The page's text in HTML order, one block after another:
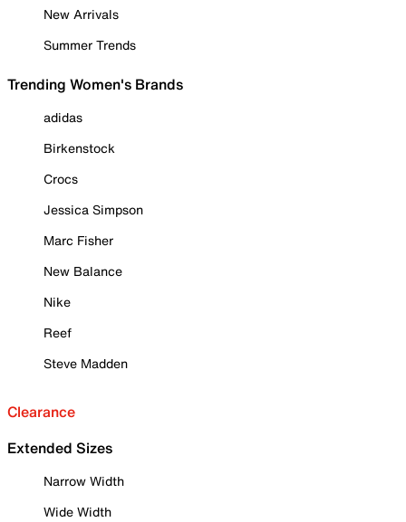
New Arrivals
Summer Trends
Trending Women's Brands
adidas
Birkenstock
Crocs
Jessica Simpson
Marc Fisher
New Balance
Nike
Reef
Steve Madden
Clearance
Extended Sizes
Narrow Width
Wide Width